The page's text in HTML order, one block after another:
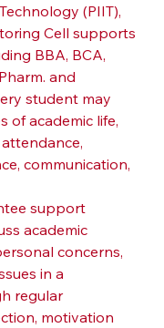
(PIIT),
Cell supports
BBA, BCA,
and
student may
of academic life,
communication,
support
academic
concerns,
in a
regular
motivation